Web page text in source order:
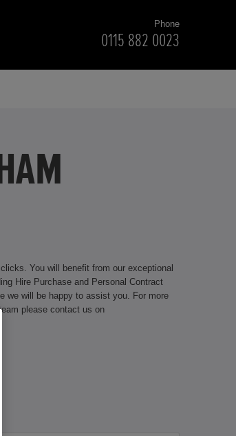
Phone
0115 882 0023
You will benefit from our exceptional
please contact us on